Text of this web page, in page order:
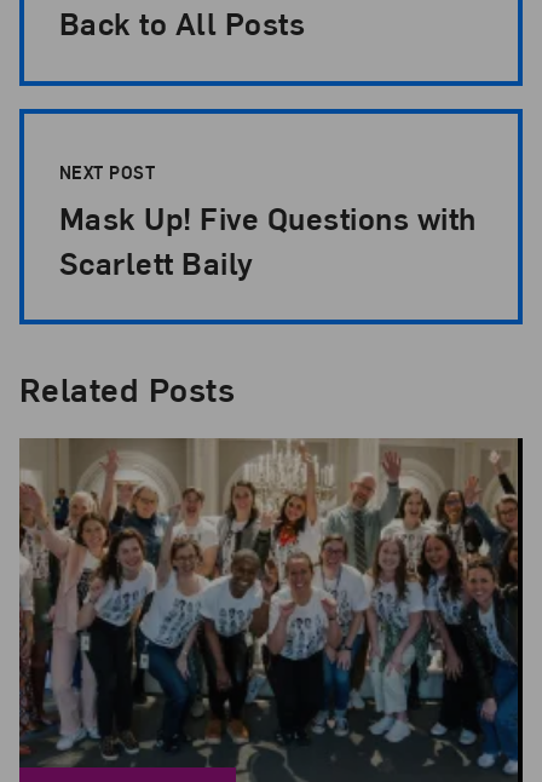
Back to All Posts
NEXT POST
Mask Up! Five Questions with
Scarlett Baily
Related Posts